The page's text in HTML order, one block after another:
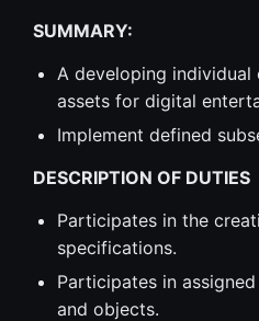
SUMMARY:
A developing
assets for digital
Implement defined
DESCRIPTION OF DUTIES
Participates in the
specifications.
Participates in
and objects.